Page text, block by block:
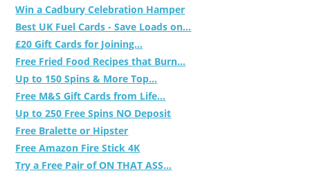
Win a Cadbury Celebration Hamper
Best UK Fuel Cards - Save Loads on...
£20 Gift Cards for Joining...
Free Fried Food Recipes that Burn...
Up to 150 Spins & More Top...
Free M&S Gift Cards from Life...
Up to 250 Free Spins NO Deposit
Free Bralette or Hipster
Free Amazon Fire Stick 4K
Try a Free Pair of ON THAT ASS...